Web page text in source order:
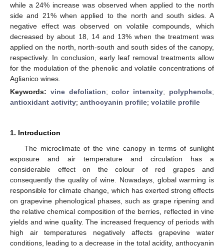
while a 24% increase was observed when applied to the north
side and 21% when applied to the north and south sides. A
negative effect was observed on volatile compounds, which
decreased by about 18, 14 and 13% when the treatment was
applied on the north, north-south and south sides of the canopy,
respectively. In conclusion, early leaf removal treatments allow
for the modulation of the phenolic and volatile concentrations of
Aglianico wines.
Keywords: vine defoliation;color intensity; polyphenols;
antioxidant activity; anthocyanin profile; volatile profile
1. Introduction
The microclimate of the vine canopy in terms of sunlight
exposure and air temperature and circulation has a
considerable effect on the colour of red grapes and
consequently the quality of wine. Nowadays, global warming is
responsible for climate change, which has exerted strong effects
on grapevine phenological phases, such as grape ripening and
the relative chemical composition of the berries, reflected in vine
yields and wine quality. The increased frequency of periods with
high air temperatures negatively affects grapevine water
conditions, leading to a decrease in the total acidity, anthocyanin